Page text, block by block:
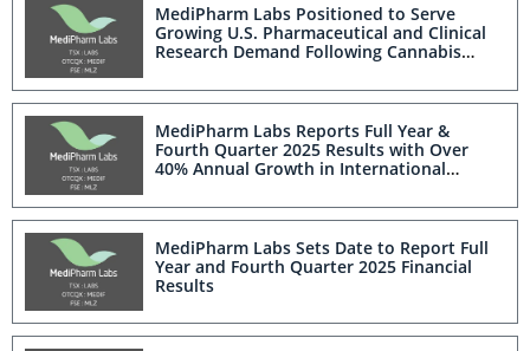
MediPharm Labs Positioned to Serve
Growing U.S. Pharmaceutical and Clinical
Research Demand Following Cannabis
MediPharm Labs Reports Full Year &
Fourth Quarter 2025 Results with Over
40% Annual Growth in International
MediPharm Labs Sets Date to Report Full
Year and Fourth Quarter 2025 Financial
Results